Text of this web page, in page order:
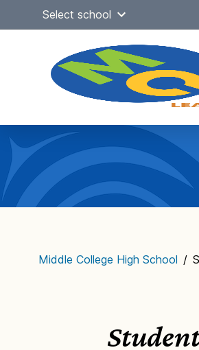
Select school
Main
navigation
Middle College High School /